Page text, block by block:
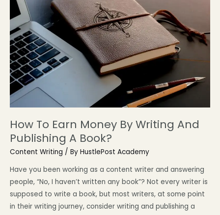
How To Earn Money By Writing And
Publishing A Book?
Content Writing / By HustlePost Academy
Have you been working as a content writer and answering
people, “No, I haven’t written any book”? Not every writer is
supposed to write a book, but most writers, at some point
in their writing journey, consider writing and publishing a